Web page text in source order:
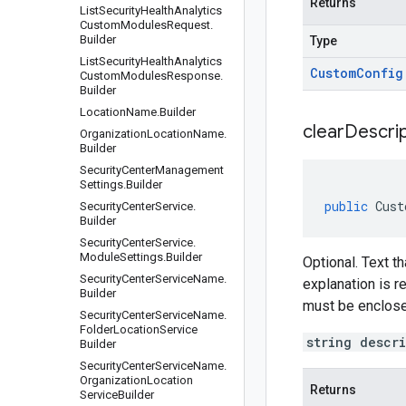
ListSecurityHealthAnalytics
CustomModulesRequest.
Builder
ListSecurityHealthAnalytics
CustomModulesResponse.
Builder
LocationName.Builder
OrganizationLocationName.
Builder
SecurityCenterManagement
Settings.Builder
SecurityCenterService.
Builder
SecurityCenterService.
ModuleSettings.Builder
SecurityCenterServiceName.
Builder
SecurityCenterServiceName.
FolderLocationService
Builder
SecurityCenterServiceName.
OrganizationLocation
ServiceBuilder
Type
CustomConfig
clear
public
Optional. Text
explanation is
must be
string
Returns